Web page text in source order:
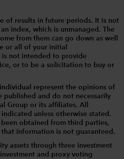
of results in future periods. It is not
index, which is unmanaged. The
from them can go down as well
or all of your initial
is not intended to provide
or to be a solicitation to buy or
represent the opinions of
and do not necessarily
Group or its affiliates. All
unless otherwise stated.
obtained from third parties,
information is not guaranteed.
assets through three investment
and proxy voting